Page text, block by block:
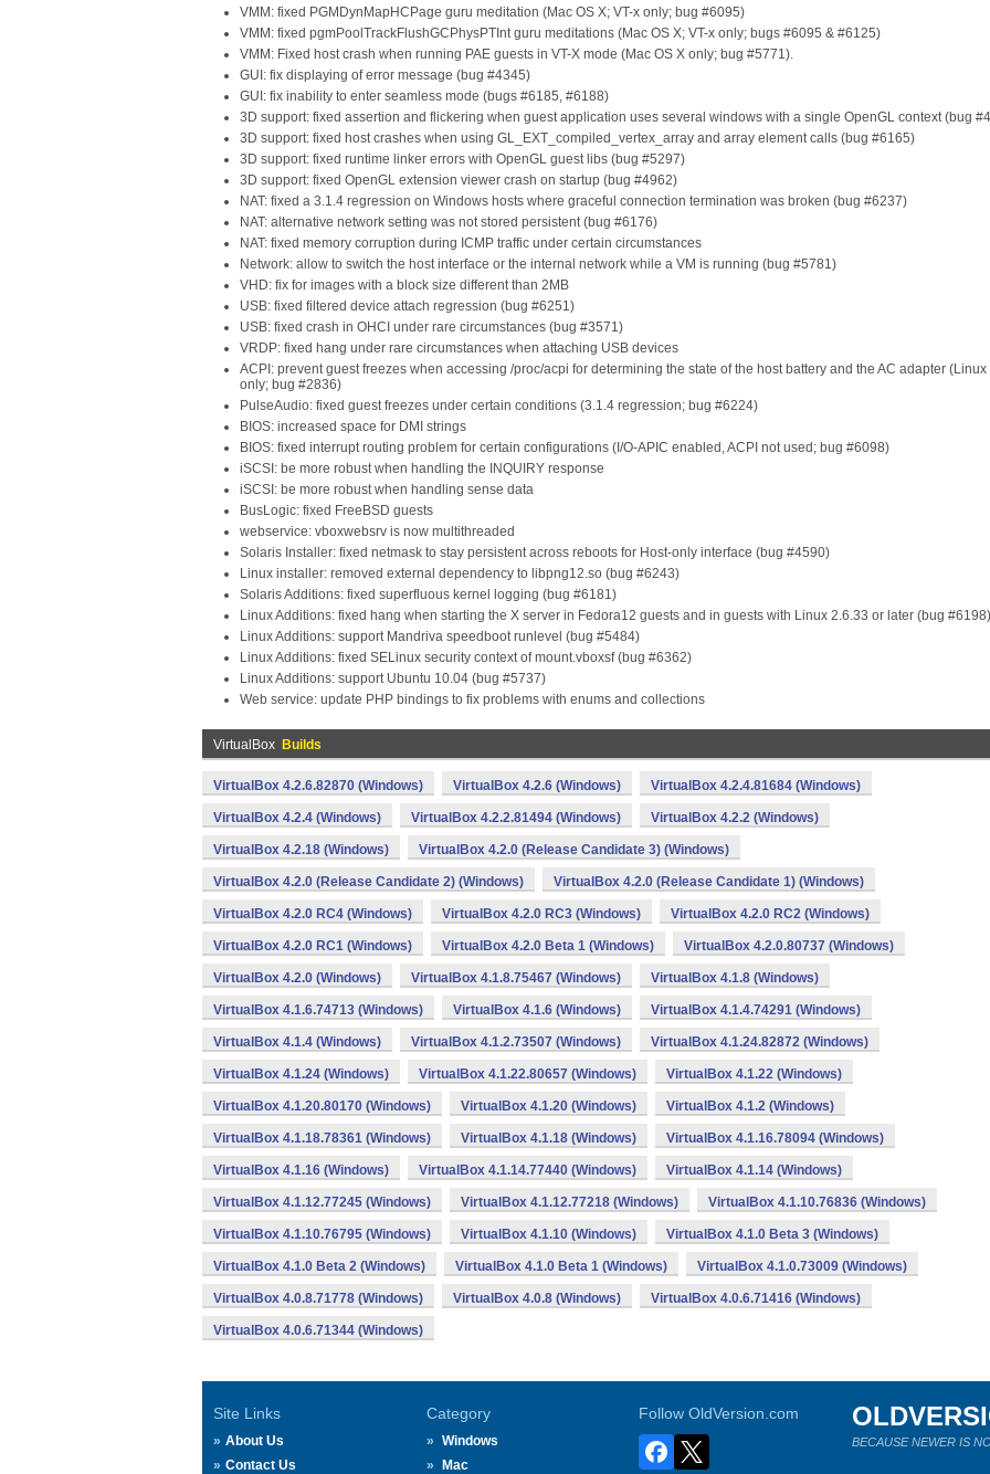
VMM: fixed PGMDynMapHCPage guru meditation (Mac OS X; VT-x only; bug #6095)
VMM: fixed pgmPoolTrackFlushGCPhysPTInt guru meditations (Mac OS X; VT-x only; bugs #6095 & #6125)
VMM: Fixed host crash when running PAE guests in VT-X mode (Mac OS X only; bug #5771).
GUI: fix displaying of error message (bug #4345)
GUI: fix inability to enter seamless mode (bugs #6185, #6188)
3D support: fixed assertion and flickering when guest application uses several windows with a single OpenGL context (bug
3D support: fixed host crashes when using GL_EXT_compiled_vertex_array and array element calls (bug #6165)
3D support: fixed runtime linker errors with OpenGL guest libs (bug #5297)
3D support: fixed OpenGL extension viewer crash on startup (bug #4962)
NAT: fixed a 3.1.4 regression on Windows hosts where graceful connection termination was broken (bug #6237)
NAT: alternative network setting was not stored persistent (bug #6176)
NAT: fixed memory corruption during ICMP traffic under certain circumstances
Network: allow to switch the host interface or the internal network while a VM is running (bug #5781)
VHD: fix for images with a block size different than 2MB
USB: fixed filtered device attach regression (bug #6251)
USB: fixed crash in OHCI under rare circumstances (bug #3571)
VRDP: fixed hang under rare circumstances when attaching USB devices
ACPI: prevent guest freezes when accessing /proc/acpi for determining the state of the host battery and the AC adapter (Linux
only; bug #2836)
PulseAudio: fixed guest freezes under certain conditions (3.1.4 regression; bug #6224)
BIOS: increased space for DMI strings
BIOS: fixed interrupt routing problem for certain configurations (I/O-APIC enabled, ACPI not used; bug #6098)
iSCSI: be more robust when handling the INQUIRY response
iSCSI: be more robust when handling sense data
BusLogic: fixed FreeBSD guests
webservice: vboxwebsrv is now multithreaded
Solaris Installer: fixed netmask to stay persistent across reboots for Host-only interface (bug #4590)
Linux installer: removed external dependency to libpng12.so (bug #6243)
Solaris Additions: fixed superfluous kernel logging (bug #6181)
Linux Additions: fixed hang when starting the X server in Fedora12 guests and in guests with Linux 2.6.33 or later (bug #6198)
Linux Additions: support Mandriva speedboot runlevel (bug #5484)
Linux Additions: fixed SELinux security context of mount.vboxsf (bug #6362)
Linux Additions: support Ubuntu 10.04 (bug #5737)
Web service: update PHP bindings to fix problems with enums and collections
VirtualBox Builds
VirtualBox 4.2.6.82870 (Windows) VirtualBox 4.2.6 (Windows) VirtualBox 4.2.4.81684 (Windows)
VirtualBox 4.2.4 (Windows) VirtualBox 4.2.2.81494 (Windows) VirtualBox 4.2.2 (Windows)
VirtualBox 4.2.18 (Windows) VirtualBox 4.2.0 (Release Candidate 3) (Windows)
VirtualBox 4.2.0 (Release Candidate 2) (Windows) VirtualBox 4.2.0 (Release Candidate 1) (Windows)
VirtualBox 4.2.0 RC4 (Windows) VirtualBox 4.2.0 RC3 (Windows) VirtualBox 4.2.0 RC2 (Windows)
VirtualBox 4.2.0 RC1 (Windows) VirtualBox 4.2.0 Beta 1 (Windows) VirtualBox 4.2.0.80737 (Windows)
VirtualBox 4.2.0 (Windows) VirtualBox 4.1.8.75467 (Windows) VirtualBox 4.1.8 (Windows)
VirtualBox 4.1.6.74713 (Windows) VirtualBox 4.1.6 (Windows) VirtualBox 4.1.4.74291 (Windows)
VirtualBox 4.1.4 (Windows) VirtualBox 4.1.2.73507 (Windows) VirtualBox 4.1.24.82872 (Windows)
VirtualBox 4.1.24 (Windows) VirtualBox 4.1.22.80657 (Windows) VirtualBox 4.1.22 (Windows)
VirtualBox 4.1.20.80170 (Windows) VirtualBox 4.1.20 (Windows) VirtualBox 4.1.2 (Windows)
VirtualBox 4.1.18.78361 (Windows) VirtualBox 4.1.18 (Windows) VirtualBox 4.1.16.78094 (Windows)
VirtualBox 4.1.16 (Windows) VirtualBox 4.1.14.77440 (Windows) VirtualBox 4.1.14 (Windows)
VirtualBox 4.1.12.77245 (Windows) VirtualBox 4.1.12.77218 (Windows) VirtualBox 4.1.10.76836 (Windows)
VirtualBox 4.1.10.76795 (Windows) VirtualBox 4.1.10 (Windows) VirtualBox 4.1.0 Beta 3 (Windows)
VirtualBox 4.1.0 Beta 2 (Windows) VirtualBox 4.1.0 Beta 1 (Windows) VirtualBox 4.1.0.73009 (Windows)
VirtualBox 4.0.8.71778 (Windows) VirtualBox 4.0.8 (Windows) VirtualBox 4.0.6.71416 (Windows)
VirtualBox 4.0.6.71344 (Windows)
Site Links
About Us
Contact Us
Category
Windows
Mac
Follow OldVersion.com
BECAUSE NEWER IS